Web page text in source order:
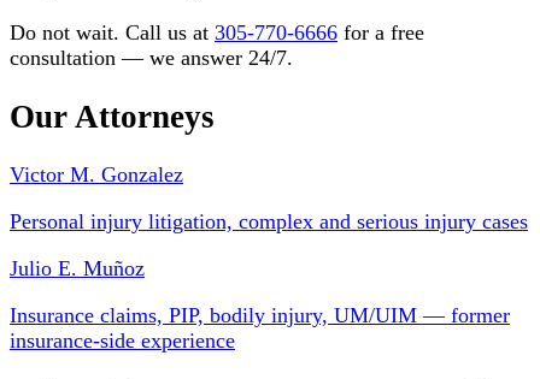
Do not wait. Call us at 305-770-6666 for a free
consultation — we answer 24/7.
Our Attorneys
Victor M. Gonzalez
Personal injury litigation, complex and serious injury cases
Julio E. Muñoz
Insurance claims, PIP, bodily injury, UM/UIM — former
insurance-side experience